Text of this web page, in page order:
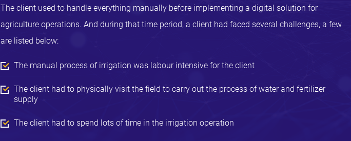
The client used to handle everything manually before implementing a digital solution for
agriculture operations. And during that time period, a client had faced several challenges, a few
are listed below:
The manual process of irrigation was labour intensive for the client
The client had to physically visit the field to carry out the process of water and fertilizer
supply
The client had to spend lots of time in the irrigation operation